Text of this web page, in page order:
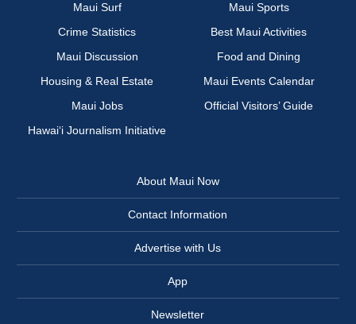
Maui Surf
Maui Sports
Crime Statistics
Best Maui Activities
Maui Discussion
Food and Dining
Housing & Real Estate
Maui Events Calendar
Maui Jobs
Official Visitors’ Guide
Hawai‘i Journalism Initiative
About Maui Now
Contact Information
Advertise with Us
App
Newsletter